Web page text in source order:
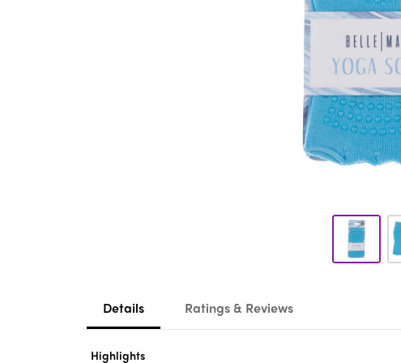
Details Ratings & Reviews
Highlights